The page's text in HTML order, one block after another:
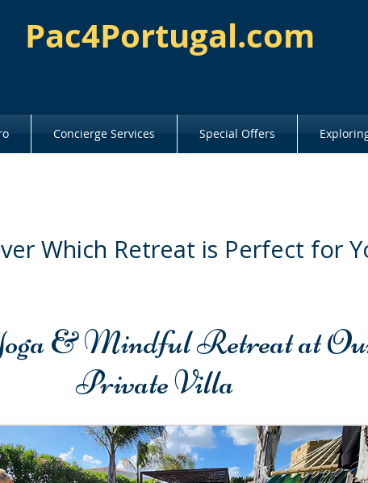
Pac4Portugal.com
Concierge Services Special Offers
Which Retreat is Perfect for
& Mindful Retreat at
Private Villa